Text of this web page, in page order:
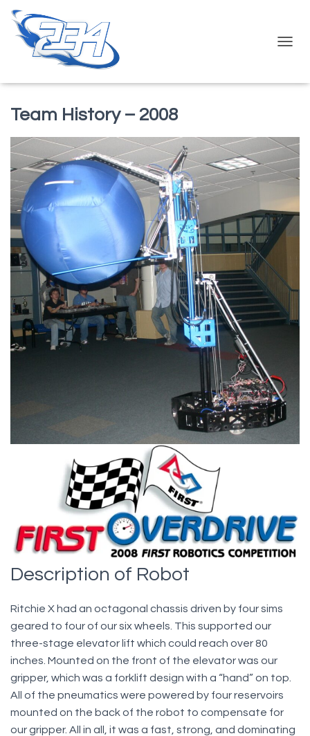
A
V
I
T
O
Team History – 2008
Description of Robot
Ritchie X had an octagonal chassis driven by four sims
geared to four of our six wheels. This supported our
three-stage elevator lift which could reach over 80
inches. Mounted on the front of the elevator was our
gripper, which was a forklift design with a “hand” on top.
All of the pneumatics were powered by four reservoirs
mounted on the back of the robot to compensate for
our gripper. All in all, it was a fast, strong, and dominating